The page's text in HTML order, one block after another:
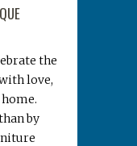
the
love,
by